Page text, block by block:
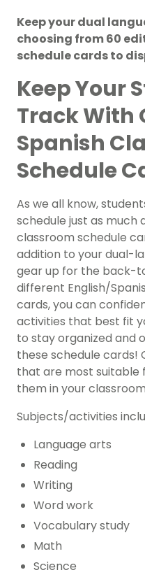
Keep your dual
choosing from 60
schedule cards to
Keep Your
Track With
Spanish
Schedule
As we all know,
schedule just as much
classroom schedule
addition to your dual-
gear up for the back-
different English/
cards, you can
activities that best fit
to stay organized and
these schedule cards!
that are most suitable
them in your
Subjects/activities
Language arts
Reading
Writing
Word work
Vocabulary study
Math
Science